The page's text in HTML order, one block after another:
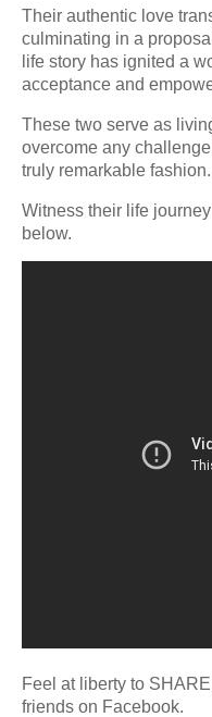
Their authentic love
culminating in a
life story has ignited a
acceptance and
These two serve as
overcome any
truly remarkable fashion.
Witness their life
below.
Feel at liberty to
friends on Facebook.